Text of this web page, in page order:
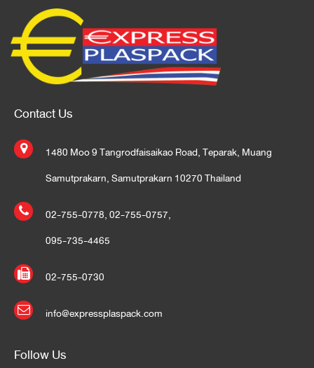
Contact Us
1480 Moo 9 Tangrodfaisaikao Road, Teparak, Muang
Samutprakarn, Samutprakarn 10270 Thailand
02-755-0778,02-755-0757,
095-735-4465
02-755-0730
info@expressplaspack.com
Follow Us